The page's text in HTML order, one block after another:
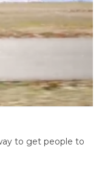
to get people to